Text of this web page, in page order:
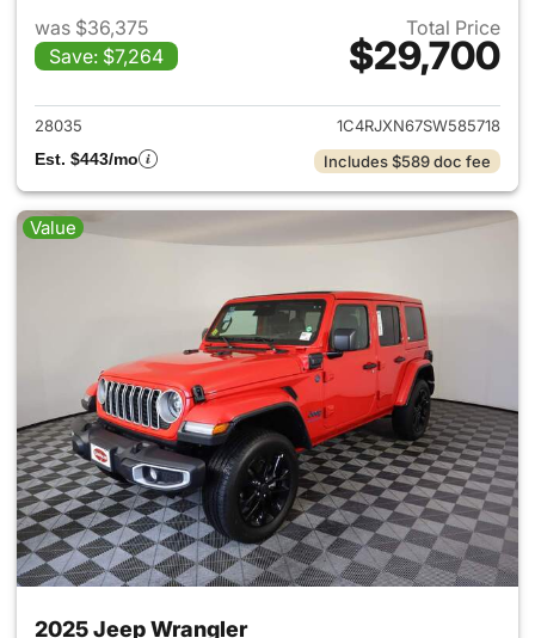
was $36,375
Save: $7,264
Total Price
$29,700
View details for 2025 Jeep
28035
1C4RJXN67SW585718
Est. $443/mo
Includes $589 doc fee
Value
2025 Jeep Wrangler